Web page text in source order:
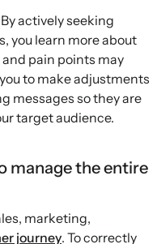
By actively seeking
you learn more about
pain points may
to make adjustments
messages so they are
target audience.
manage the entire
marketing,
journey. To correctly